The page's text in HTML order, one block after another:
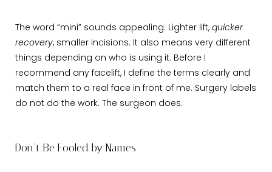
The word “mini” sounds appealing. Lighter lift, quicker
recovery, smaller incisions. It also means very different
things depending on who is using it. Before I
recommend any facelift, I define the terms clearly and
match them to a real face in front of me. Surgery labels
do not do the work. The surgeon does.
Don’t Be Fooled by Names